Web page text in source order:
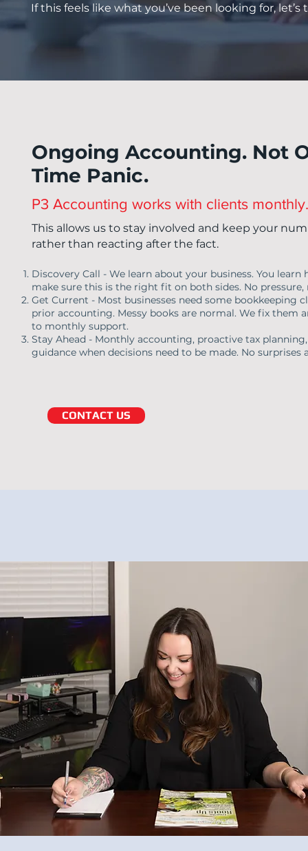
If this feels like what you’ve been looking for,
Ongoing Accounting. Not
Time Panic.
P3 Accounting works with clients monthly.
This allows us to stay involved and keep your
rather than reacting after the fact.
Discovery Call - We learn about your business. You learn
make sure this is the right fit on both sides. No pressure,
Get Current - Most businesses need some bookkeeping
prior accounting. Messy books are normal. We fix them
to monthly support.
Stay Ahead - Monthly accounting, proactive tax
guidance when decisions need to be made. No surprises
CONTACT US